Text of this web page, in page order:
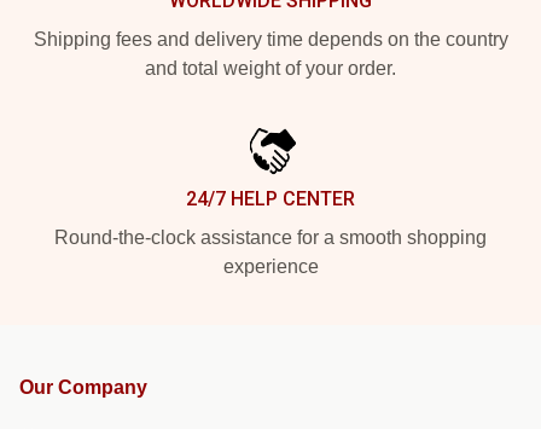
Shipping fees and delivery time depends on the country
and total weight of your order.
24/7 HELP CENTER
Round-the-clock assistance for a smooth shopping
experience
Our Company